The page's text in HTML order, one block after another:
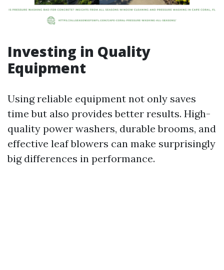
Investing in Quality
Equipment
Using reliable equipment not only saves
time but also provides better results. High-
quality power washers, durable brooms, and
effective leaf blowers can make surprisingly
big differences in performance.